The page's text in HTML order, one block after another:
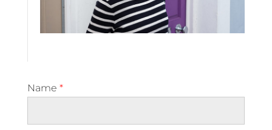
Name *